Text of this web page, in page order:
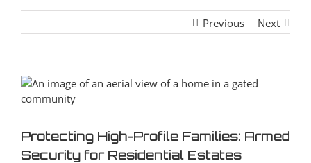
Previous Next
View
Larger
Protecting High-Profile Families: Armed
Security for Residential Estates